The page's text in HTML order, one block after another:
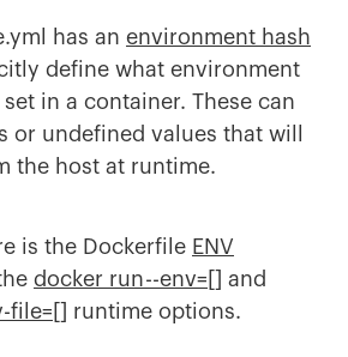
has an environment hash
define what environment
in a container. These can
or undefined values that will
the host at runtime.
is the Dockerfile ENV
docker run --env=[] and
file=[] runtime options.